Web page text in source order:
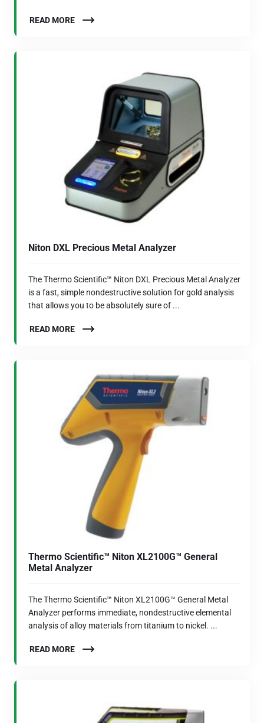
READ MORE
Niton DXL Precious Metal Analyzer
The Thermo Scientific™ Niton DXL Precious Metal Analyzer
is a fast, simple nondestructive solution for gold analysis
that allows you to be absolutely sure of ...
READ MORE
Thermo Scientific™ Niton XL2100G™ General
Metal Analyzer
The Thermo Scientific™ Niton XL2100G™ General Metal
Analyzer performs immediate, nondestructive elemental
analysis of alloy materials from titanium to nickel. ...
READ MORE